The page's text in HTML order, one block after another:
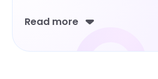
Read more